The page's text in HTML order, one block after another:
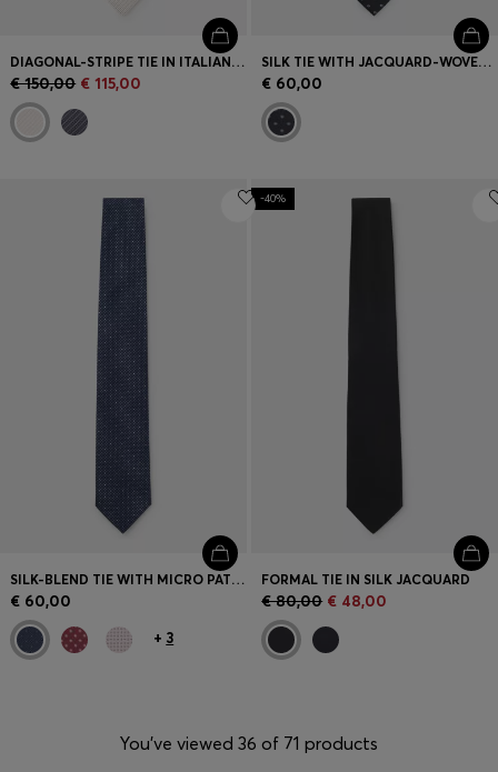
DIAGONAL-STRIPE TIE IN ITALIAN-MADE SILK JACQUARD
€ 150,00 € 115,00
SILK TIE WITH JACQUARD-WOVEN PATTERN
€ 60,00
SILK-BLEND TIE WITH MICRO PATTERN
€ 60,00
+ 3
-40%
FORMAL TIE IN SILK JACQUARD
€ 80,00 € 48,00
You’ve viewed 36 of 71 products